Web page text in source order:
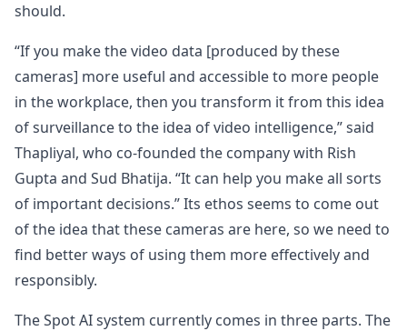
should.
“If you make the video data [produced by these
cameras] more useful and accessible to more people
in the workplace, then you transform it from this idea
of surveillance to the idea of video intelligence,” said
Thapliyal, who co-founded the company with Rish
Gupta and Sud Bhatija. “It can help you make all sorts
of important decisions.” Its ethos seems to come out
of the idea that these cameras are here, so we need to
find better ways of using them more effectively and
responsibly.
The Spot AI system currently comes in three parts. The